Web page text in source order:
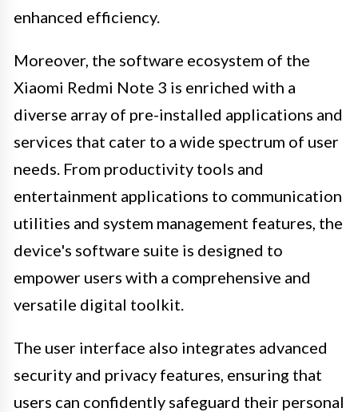
enhanced efficiency.
Moreover, the software ecosystem of the
Xiaomi Redmi Note 3 is enriched with a
diverse array of pre-installed applications and
services that cater to a wide spectrum of user
needs. From productivity tools and
entertainment applications to communication
utilities and system management features, the
device's software suite is designed to
empower users with a comprehensive and
versatile digital toolkit.
The user interface also integrates advanced
security and privacy features, ensuring that
users can confidently safeguard their personal